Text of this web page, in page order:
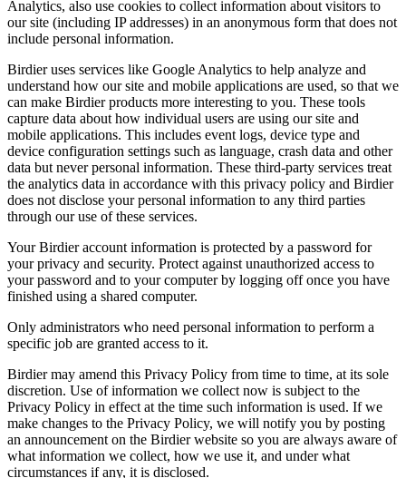
Analytics, also use cookies to collect information about visitors to
our site (including IP addresses) in an anonymous form that does not
include personal information.
Birdier uses services like Google Analytics to help analyze and
understand how our site and mobile applications are used, so that we
can make Birdier products more interesting to you. These tools
capture data about how individual users are using our site and
mobile applications. This includes event logs, device type and
device configuration settings such as language, crash data and other
data but never personal information. These third-party services treat
the analytics data in accordance with this privacy policy and Birdier
does not disclose your personal information to any third parties
through our use of these services.
Your Birdier account information is protected by a password for
your privacy and security. Protect against unauthorized access to
your password and to your computer by logging off once you have
finished using a shared computer.
Only administrators who need personal information to perform a
specific job are granted access to it.
Birdier may amend this Privacy Policy from time to time, at its sole
discretion. Use of information we collect now is subject to the
Privacy Policy in effect at the time such information is used. If we
make changes to the Privacy Policy, we will notify you by posting
an announcement on the Birdier website so you are always aware of
what information we collect, how we use it, and under what
circumstances if any, it is disclosed.